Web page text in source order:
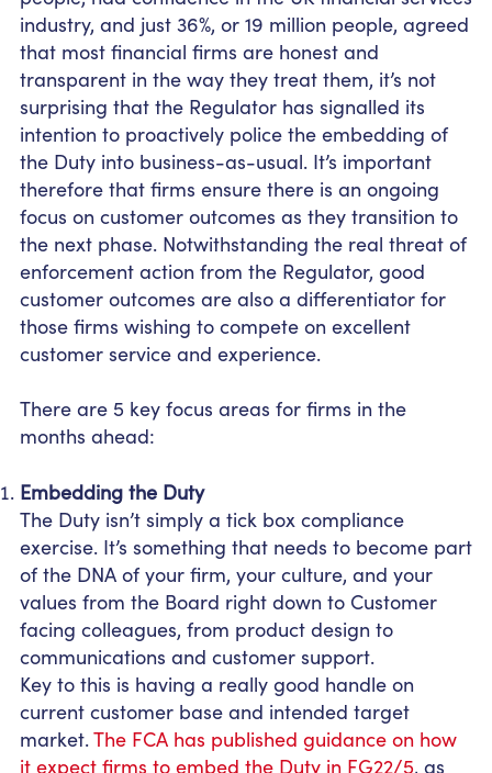
industry, and just 36%, or 19 million people, agreed
that most financial firms are honest and
transparent in the way they treat them, it’s not
surprising that the Regulator has signalled its
intention to proactively police the embedding of
the Duty into business-as-usual. It’s important
therefore that firms ensure there is an ongoing
focus on customer outcomes as they transition to
the next phase. Notwithstanding the real threat of
enforcement action from the Regulator, good
customer outcomes are also a differentiator for
those firms wishing to compete on excellent
customer service and experience.
There are 5 key focus areas for firms in the
months ahead:
Embedding the Duty
The Duty isn’t simply a tick box compliance
exercise. It’s something that needs to become part
of the DNA of your firm, your culture, and your
values from the Board right down to Customer
facing colleagues, from product design to
communications and customer support.
Key to this is having a really good handle on
current customer base and intended target
market.The FCA has published guidance on how
it expect firms to embed the Duty in FG22/5, as